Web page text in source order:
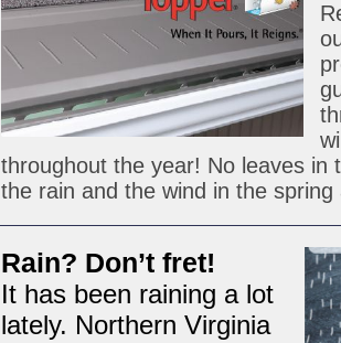
throughout the year! No leaves in
the rain and the wind in the spring
Rain? Don’t fret!
It has been rain­ing a lot
lately. North­ern Vir­ginia